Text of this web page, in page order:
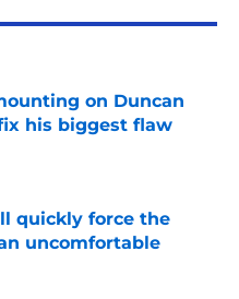
on Duncan
his biggest flaw
Date
quickly force the
uncomfortable
Date